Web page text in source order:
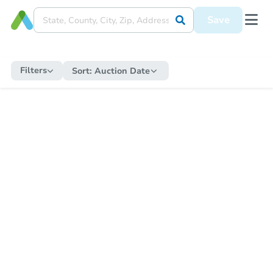
Save
Filters Sort: Auction Date